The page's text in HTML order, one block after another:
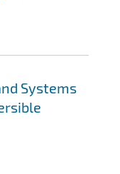
Systems